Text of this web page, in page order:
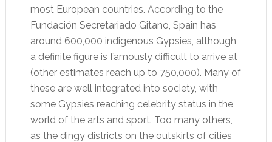
most European countries. According to the
Fundación Secretariado Gitano, Spain has
around 600,000 indigenous Gypsies, although
a definite figure is famously difficult to arrive at
(other estimates reach up to 750,000). Many of
these are well integrated into society, with
some Gypsies reaching celebrity status in the
world of the arts and sport. Too many others,
as the dingy districts on the outskirts of cities